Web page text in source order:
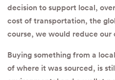
decision to support local,
cost of transportation, the
course, we would reduce
Buying something from a
of where it was sourced, is